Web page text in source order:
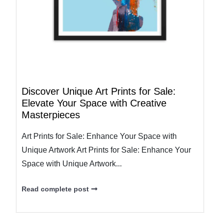
Discover Unique Art Prints for Sale:
Elevate Your Space with Creative
Masterpieces
Art Prints for Sale: Enhance Your Space with
Unique Artwork Art Prints for Sale: Enhance Your
Space with Unique Artwork...
Read complete post